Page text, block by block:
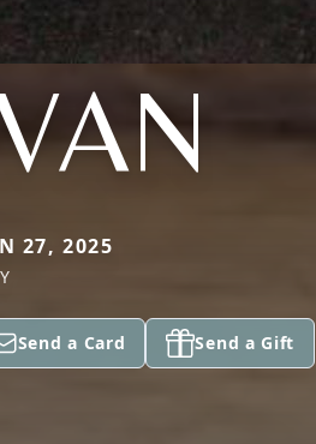
27, 2025
Send a Card Send a Gift